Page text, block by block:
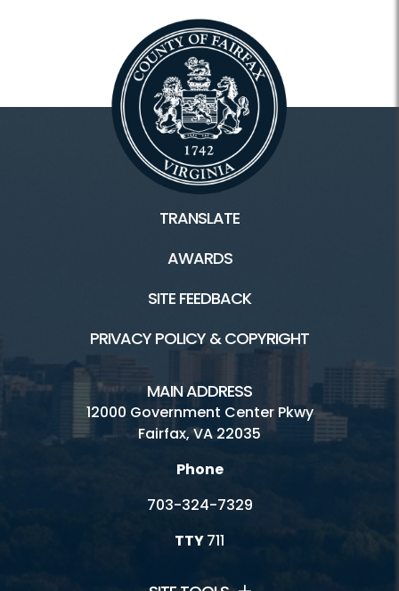
TRANSLATE
AWARDS
SITE FEEDBACK
PRIVACY POLICY & COPYRIGHT
MAIN ADDRESS
12000 Government Center Pkwy
Fairfax, VA 22035
Phone
703-324-7329
TTY711